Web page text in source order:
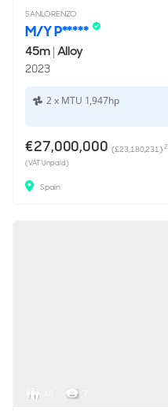
SANLORENZO
M/Y P*****
45m|Alloy
2023
2 x MTU 1,947hp
€27,000,000 (£23,180,231)2
(VAT Unpaid)
Spain